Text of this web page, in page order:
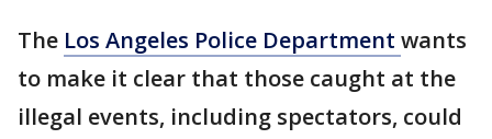
The Los Angeles Police Department wants
to make it clear that those caught at the
illegal events, including spectators, could